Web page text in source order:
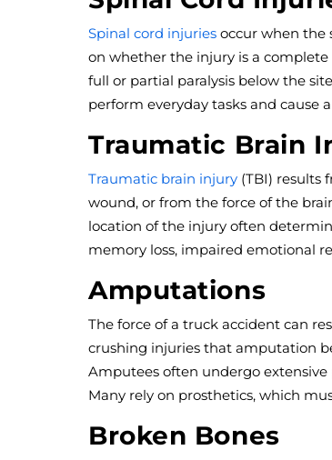
Spinal cord injuries occur when the
on whether the injury is a
full or partial paralysis below the
perform everyday tasks and cause
Traumatic Brain
Traumatic brain injury (TBI) results
wound, or from the force of the
location of the injury often
memory loss, impaired emotional
Amputations
The force of a truck accident can
crushing injuries that amputation
Amputees often undergo
Many rely on prosthetics, which
Broken Bones